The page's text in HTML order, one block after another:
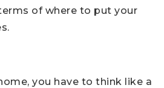
of where to put your
you have to think like a